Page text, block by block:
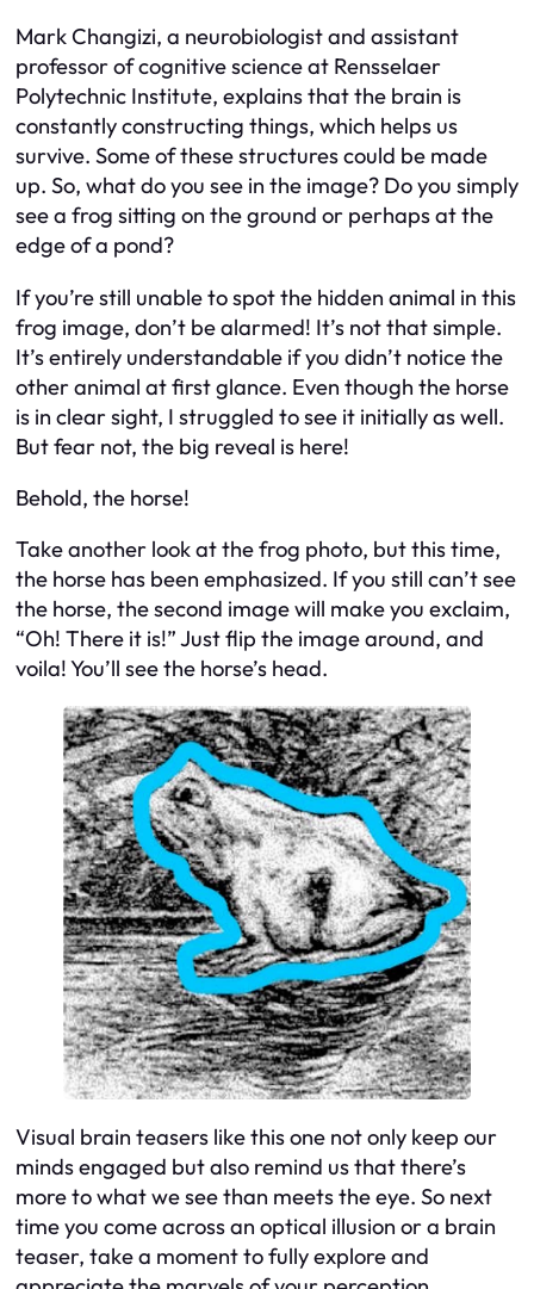
Mark Changizi, a neurobiologist and assistant
professor of cognitive science at Rensselaer
Polytechnic Institute, explains that the brain is
constantly constructing things, which helps us
survive. Some of these structures could be made
up. So, what do you see in the image? Do you simply
see a frog sitting on the ground or perhaps at the
edge of a pond?
If you’re still unable to spot the hidden animal in this
frog image, don’t be alarmed! It’s not that simple.
It’s entirely understandable if you didn’t notice the
other animal at first glance. Even though the horse
is in clear sight, I struggled to see it initially as well.
But fear not, the big reveal is here!
Behold, the horse!
Take another look at the frog photo, but this time,
the horse has been emphasized. If you still can’t see
the horse, the second image will make you exclaim,
“Oh! There it is!” Just flip the image around, and
voila! You’ll see the horse’s head.
Visual brain teasers like this one not only keep our
minds engaged but also remind us that there’s
more to what we see than meets the eye. So next
time you come across an optical illusion or a brain
teaser, take a moment to fully explore and